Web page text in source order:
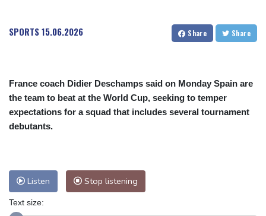
SPORTS15.06.2026 Share Share
France coach Didier Deschamps said on Monday Spain are
the team to beat at the World Cup, seeking to temper
expectations for a squad that includes several tournament
debutants.
Listen Stop listening
Text size: